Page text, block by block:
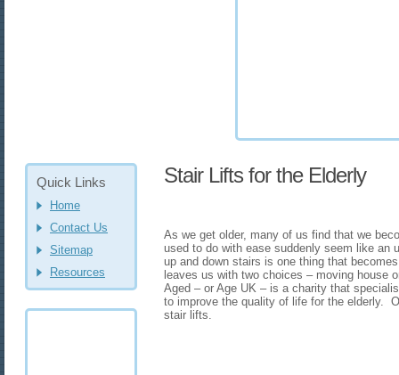
Quick Links
Home
Contact Us
Sitemap
Resources
Stair Lifts for the Elderly
As we get older, many of us find that we
used to do with ease suddenly seem like an
up and down stairs is one thing that
leaves us with two choices – moving house
Aged – or Age UK – is a charity that
to improve the quality of life for the elderly.
stair lifts.